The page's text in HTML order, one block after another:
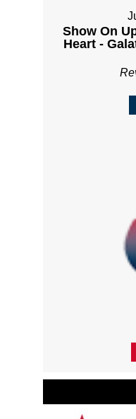
Show On
Heart -